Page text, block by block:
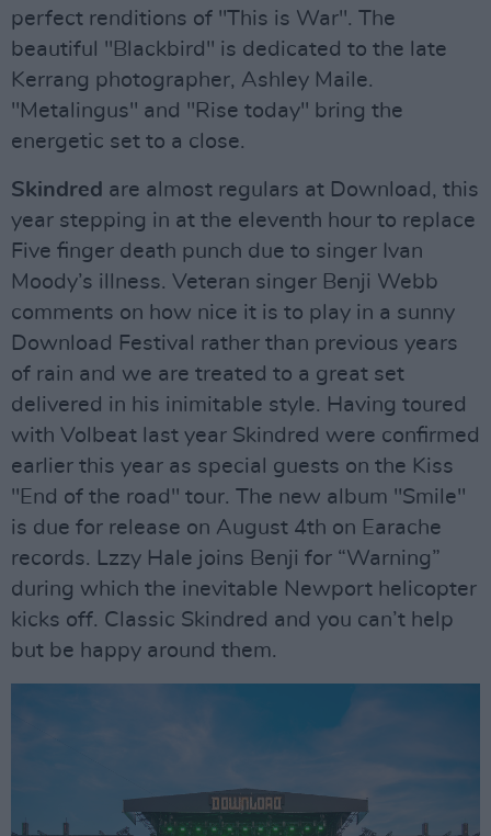
perfect renditions of "This is War". The
beautiful "Blackbird" is dedicated to the late
Kerrang photographer, Ashley Maile.
"Metalingus" and "Rise today" bring the
energetic set to a close.
Skindred are almost regulars at Download, this
year stepping in at the eleventh hour to replace
Five finger death punch due to singer Ivan
Moody’s illness. Veteran singer Benji Webb
comments on how nice it is to play in a sunny
Download Festival rather than previous years
of rain and we are treated to a great set
delivered in his inimitable style. Having toured
with Volbeat last year Skindred were confirmed
earlier this year as special guests on the Kiss
"End of the road" tour. The new album "Smile"
is due for release on August 4th on Earache
records. Lzzy Hale joins Benji for “Warning”
during which the inevitable Newport helicopter
kicks off. Classic Skindred and you can’t help
but be happy around them.